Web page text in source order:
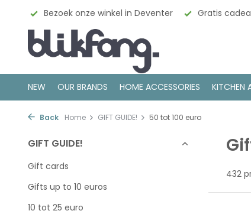
Gratis cadeau inpakservice 100%
NEW OUR BRANDS HOME ACCESSORIES KITCHEN
Back Home GIFT GUIDE! 50 tot 100 euro
GIFT GUIDE!
Gift cards
Gifts up to 10 euros
10 tot 25 euro
432